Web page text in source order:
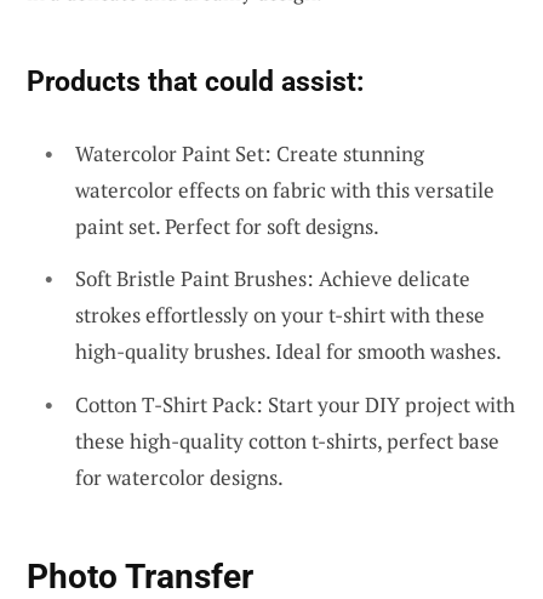
Products that could assist:
Watercolor Paint Set: Create stunning
watercolor effects on fabric with this versatile
paint set. Perfect for soft designs.
Soft Bristle Paint Brushes: Achieve delicate
strokes effortlessly on your t-shirt with these
high-quality brushes. Ideal for smooth washes.
Cotton T-Shirt Pack: Start your DIY project with
these high-quality cotton t-shirts, perfect base
for watercolor designs.
Photo Transfer